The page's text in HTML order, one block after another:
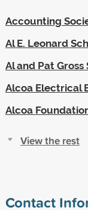
Accounting
Al E. Leonard
Al and Pat
Alcoa Electrical
Alcoa
View the rest
Contact